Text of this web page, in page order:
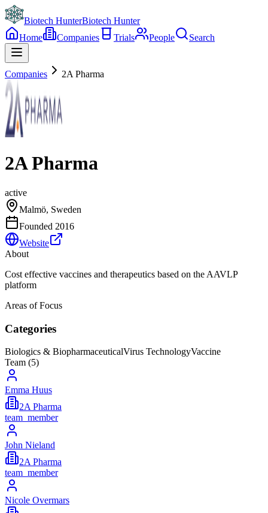
Biotech HunterBiotech Hunter
Home
Companies Trials People Search
Companies 2A Pharma
2A Pharma
active
Malmö, Sweden
Founded 2016
Website
About
Cost effective vaccines and therapeutics based on the AAVLP
platform
Areas of Focus
Categories
Biologics & BiopharmaceuticalVirus TechnologyVaccine
Team (5)
Emma Huus
2A Pharma
team_member
John Nieland
2A Pharma
team_member
Nicole Overmars